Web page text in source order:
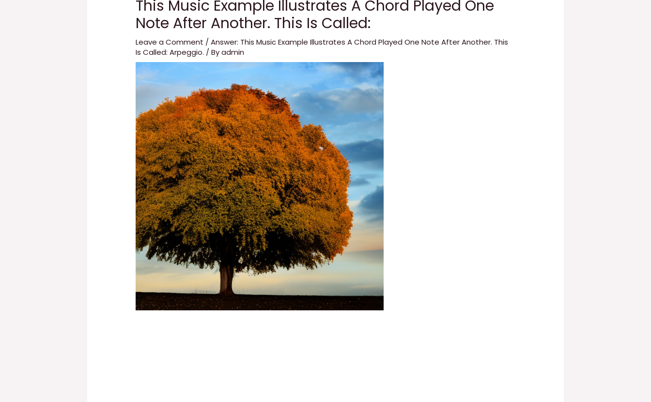
This Music Example Illustrates A Chord Played One
Note After Another. This Is Called:
Leave a Comment /Answer: This Music Example Illustrates A Chord Played One Note After Another. This
Is Called: Arpeggio. / Byadmin